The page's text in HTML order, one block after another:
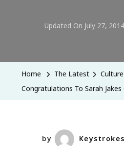
Updated On July 27, 2014
Home The Latest
Culture
Congratulations To Sarah
by